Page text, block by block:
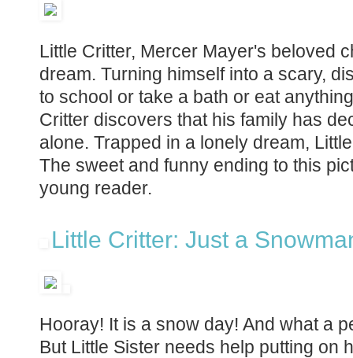
Little Critter, Mercer Mayer's beloved
dream. Turning himself into a scary,
to school or take a bath or eat
Critter discovers that his family has
alone. Trapped in a lonely dream,
The sweet and funny ending to this
young reader.
Little Critter: Just a
Hooray! It is a snow day! And what a
But Little Sister needs help putting on